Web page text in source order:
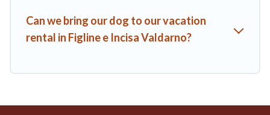
Can we bring our dog to our vacation
rental in Figline e Incisa Valdarno?